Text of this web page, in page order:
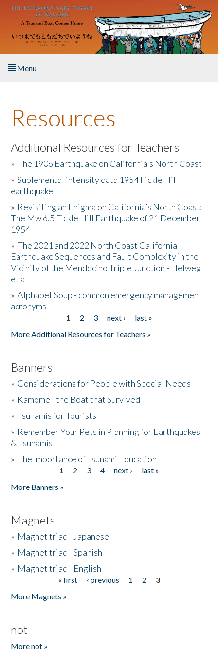
Skip to main content
Menu
About the Book
Listen to the Book
Activities
The Story & Student Exchange
Resources
Donate
Resources
Additional Resources for Teachers
»The 1906 Earthquake on California's North Coast
»Suplemental intensity data 1954 Fickle Hill
earthquake
» Revisiting an Enigma on California’s North Coast:
The Mw 6.5 Fickle Hill Earthquake of 21 December
1954
»The 2021 and 2022 North Coast California
Earthquake Sequences and Fault Complexity in the
Vicinity of the Mendocino Triple Junction - Helweg
et al
»Alphabet Soup - common emergency management
acronyms
1 2 3 next ›
last »
More Additional Resources for Teachers »
Banners
» Considerations for People with Special Needs
» Kamome - the Boat that Survived
»Tsunamis for Tourists
» Remember Your Pets in Planning for Earthquakes
& Tsunamis
»The Importance of Tsunami Education
1 2 3 4 next ›
last »
More Banners »
Magnets
» Magnet triad - Japanese
» Magnet triad - Spanish
» Magnet triad - English
« first ‹ previous 1 2
3
More Magnets »
not
More not »